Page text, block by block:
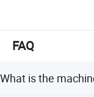
FAQ
What is the